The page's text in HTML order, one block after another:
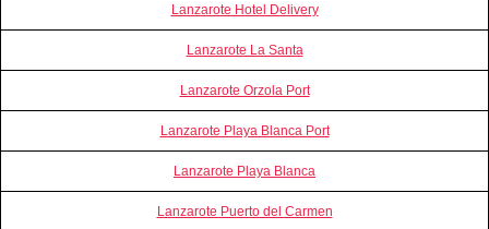
Lanzarote Hotel Delivery
Lanzarote La Santa
Lanzarote Orzola Port
Lanzarote Playa Blanca Port
Lanzarote Playa Blanca
Lanzarote Puerto del Carmen